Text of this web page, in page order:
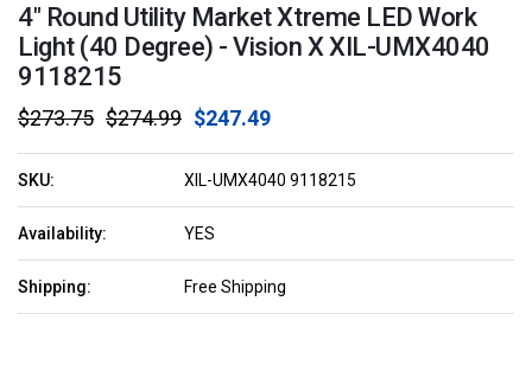
4" Round Utility Market Xtreme LED Work
Light (40 Degree) - Vision X XIL-UMX4040
9118215
$273.75 $274.99 $247.49
SKU: XIL-UMX4040 9118215
Availability: YES
Shipping: Free Shipping